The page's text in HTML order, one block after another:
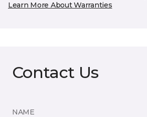
Learn More About Warranties
Contact Us
NAME